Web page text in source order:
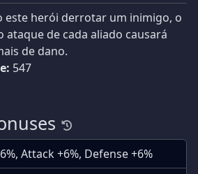
este herói derrotar um inimigo, o
ataque de cada aliado causará
de dano.
547
Attack +6%, Defense +6%